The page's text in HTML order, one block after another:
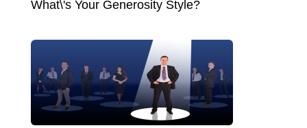
What\'s Your Generosity Style?